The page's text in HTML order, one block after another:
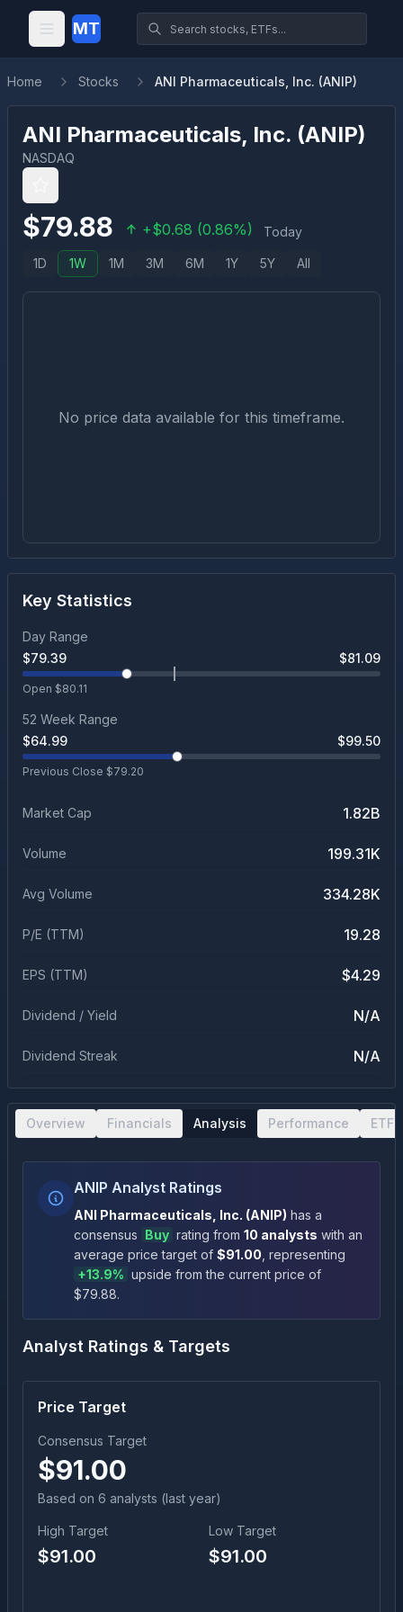
MT
Home Stocks ANI Pharmaceuticals, Inc. (ANIP)
ANI Pharmaceuticals, Inc. (ANIP)
NASDAQ
$79.88 +$0.68 (0.86%) Today
1D 1W 1M 3M 6M 1Y 5Y All
No price data available for this timeframe.
Key Statistics
Day Range
$79.39 $81.09
Open $80.11
52 Week Range
$64.99 $99.50
Previous Close $79.20
Market Cap 1.82B
Volume 199.31K
Avg Volume 334.28K
P/E (TTM) 19.28
EPS (TTM) $4.29
Dividend / Yield N/A
Dividend Streak N/A
Overview Financials Analysis Performance ETF
ANIP Analyst Ratings
ANI Pharmaceuticals, Inc. (ANIP) has a
consensus Buy rating from 10 analysts with an
average price target of $91.00 , representing
+13.9% upside from the current price of
$79.88.
Analyst Ratings & Targets
Price Target
Consensus Target
$91.00
Based on 6 analysts (last year)
High Target
$91.00
Low Target
$91.00